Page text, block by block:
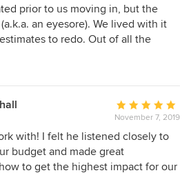
5
out
of
prior to us moving in, but the
an eyesore). We lived with it
to redo. Out of all the
and the landscaping. He worked
design iterations to finalize and
align with our budget. During the
was onsite daily working with his
updates. Our backyard is now
space and we couldn't be
house and will provide a low
Average
rating:
5
out
of
November 7, 2019
with! I felt he listened closely to
budget and made great
to get the highest impact for our